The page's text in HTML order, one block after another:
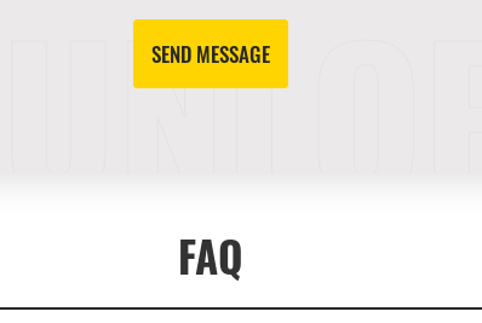
SEND MESSAGE
FAQ